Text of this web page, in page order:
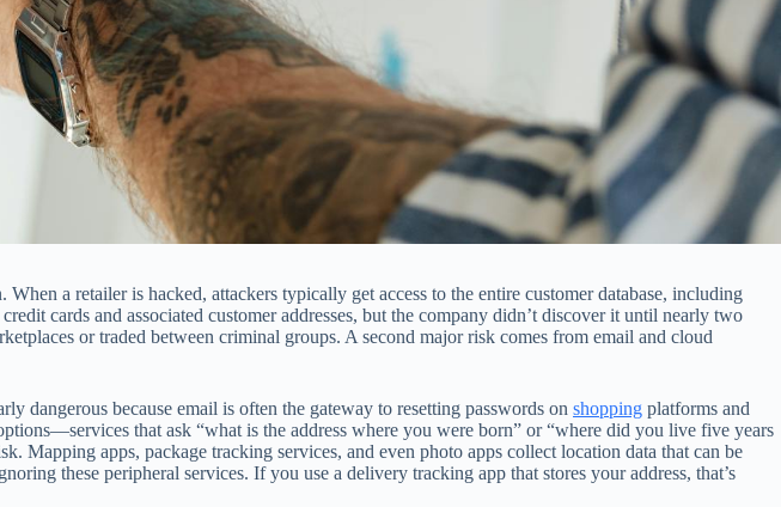
a retailer is hacked, attackers typically get access to the entire customer database, including
cards and associated customer addresses, but the company didn’t discover it until nearly two
or traded between criminal groups. A second major risk comes from email and cloud
dangerous because email is often the gateway to resetting passwords on shopping platforms and
that ask “what is the address where you were born” or “where did you live five years
Mapping apps, package tracking services, and even photo apps collect location data that can be
these peripheral services. If you use a delivery tracking app that stores your address, that’s